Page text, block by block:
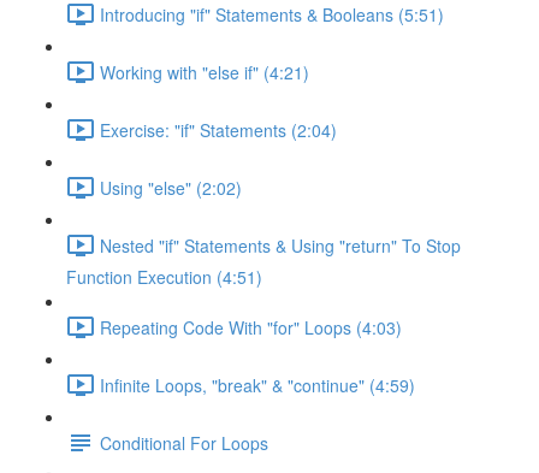
Introducing "if" Statements & Booleans (5:51)
Working with "else if" (4:21)
Exercise: "if" Statements (2:04)
Using "else" (2:02)
Nested "if" Statements & Using "return" To Stop
Function Execution (4:51)
Repeating Code With "for" Loops (4:03)
Infinite Loops, "break" & "continue" (4:59)
Conditional For Loops